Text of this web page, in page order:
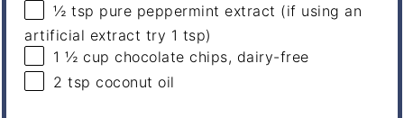
½ tsp pure peppermint extract (if using an
artificial extract try 1 tsp)
1 ½ cup chocolate chips, dairy-free
2 tsp coconut oil